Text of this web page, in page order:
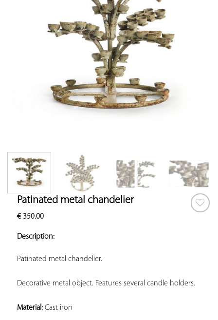
Patinated metal chandelier
€350.00
Description:
Patinated metal chandelier.
Decorative metal object. Features several candle holders.
Material: Cast iron